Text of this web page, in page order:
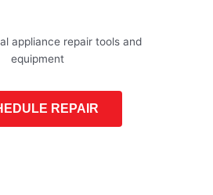
REPAIR